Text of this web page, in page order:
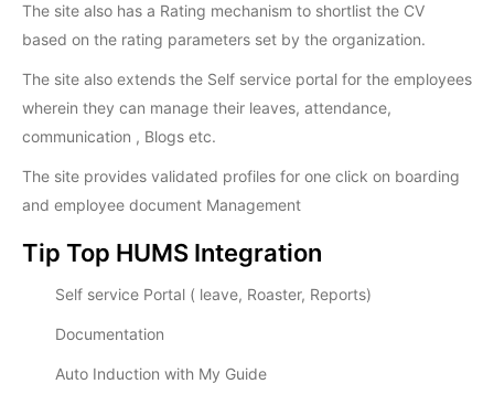
The site also has a Rating mechanism to shortlist the CV
based on the rating parameters set by the organization.
The site also extends the Self service portal for the employees
wherein they can manage their leaves, attendance,
communication , Blogs etc.
The site provides validated profiles for one click on boarding
and employee document Management
Tip Top HUMS Integration
Self service Portal ( leave, Roaster, Reports)
Documentation
Auto Induction with My Guide